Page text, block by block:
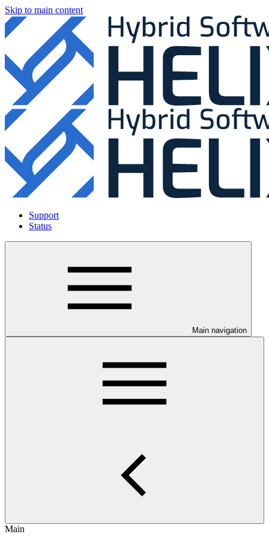
Skip to main content
Support
Status
Main navigation
Main